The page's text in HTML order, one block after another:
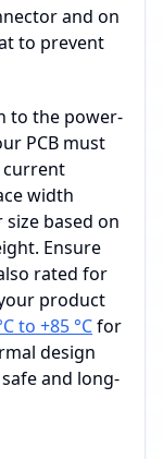
and on
to prevent
to the power-
PCB must
current
width
based on
Ensure
rated for
product
to +85 °Cfor
design
and long-